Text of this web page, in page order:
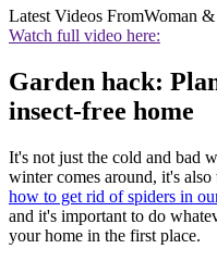
Latest Videos FromWoman
Watch full video here:
Garden hack:
insect-free home
It's not just the cold and bad
winter comes around, it's
how to get rid of spiders in
and it's important to do
your home in the first place.